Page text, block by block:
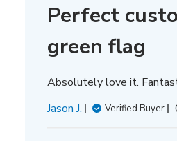
Perfect
green flag
Absolutely love it.
Jason J.
Verified Buyer